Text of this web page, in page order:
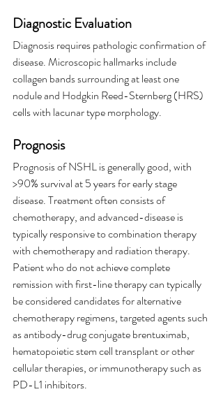
Diagnostic Evaluation
Diagnosis requires pathologic confirmation of
disease. Microscopic hallmarks include
collagen bands surrounding at least one
nodule and Hodgkin Reed-Sternberg (HRS)
cells with lacunar type morphology.
Prognosis
Prognosis of NSHL is generally good, with
>90% survival at 5 years for early stage
disease. Treatment often consists of
chemotherapy, and advanced-disease is
typically responsive to combination therapy
with chemotherapy and radiation therapy.
Patient who do not achieve complete
remission with first-line therapy can typically
be considered candidates for alternative
chemotherapy regimens, targeted agents such
as antibody-drug conjugate brentuximab,
hematopoietic stem cell transplant or other
cellular therapies, or immunotherapy such as
PD-L1 inhibitors.